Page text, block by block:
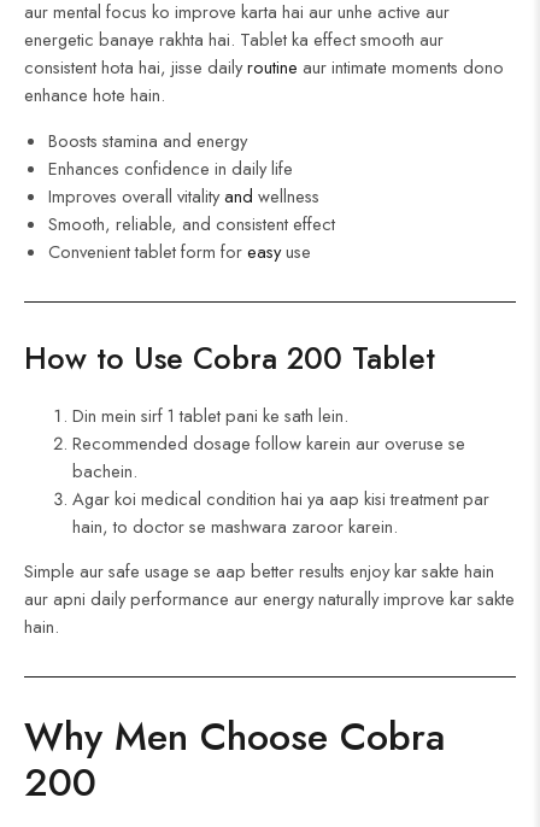
aur mental focus ko improve karta hai aur unhe active aur
energetic banaye rakhta hai. Tablet ka effect smooth aur
consistent hota hai, jisse dailyroutine aur intimate moments dono
enhance hote hain.
Boosts stamina and energy
Enhances confidence in daily life
Improves overall vitalityand wellness
Smooth, reliable, and consistent effect
Convenient tablet form foreasyuse
How to Use Cobra 200 Tablet
Din mein sirf 1 tablet pani ke sath lein.
Recommended dosage follow karein aur overuse se
bachein.
Agar koi medical condition hai ya aap kisi treatment par
hain, to doctor se mashwara zaroor karein.
Simple aur safe usage se aap better results enjoy kar sakte hain
aur apni daily performance aur energy naturally improve kar sakte
hain.
Why Men Choose Cobra
200